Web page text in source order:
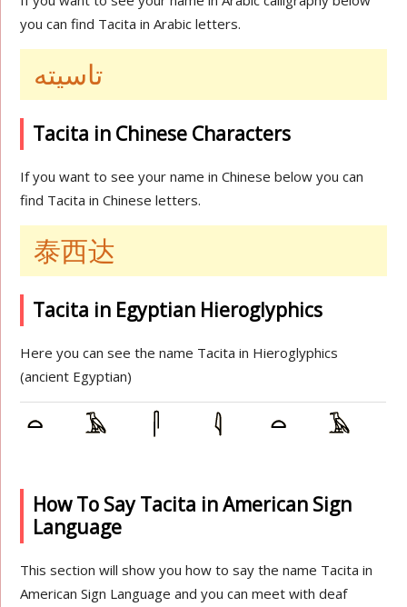
you can find Tacita in Arabic letters.
تاسيته
Tacita in Chinese Characters
If you want to see your name in Chinese below you can
find Tacita in Chinese letters.
泰西达
Tacita in Egyptian Hieroglyphics
Here you can see the name Tacita in Hieroglyphics
(ancient Egyptian)
How To Say Tacita in American Sign
Language
This section will show you how to say the name Tacita in
American Sign Language and you can meet with deaf